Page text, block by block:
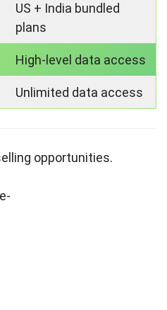
US + India bundled
plans
High-level data access
Unlimited data access
opportunities.